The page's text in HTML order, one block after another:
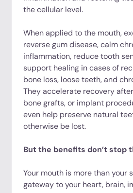
the cellular level.
When applied to the mouth,
reverse gum disease, calm
inflammation, reduce tooth
support healing in cases of
bone loss, loose teeth, and
They accelerate recovery
bone grafts, or implant
even help preserve natural
otherwise be lost.
But the benefits don’t stop
Your mouth is more than your
gateway to your heart, brain,